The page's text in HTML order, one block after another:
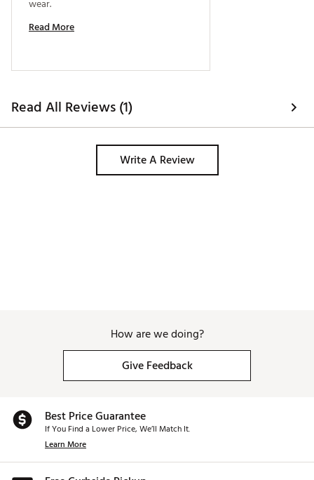
Read More
Read All Reviews (1)
Write A Review
How are we doing?
Give Feedback
Best Price Guarantee
If You Find a Lower Price, We’ll Match It.
Learn More